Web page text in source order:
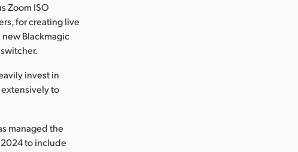
Zoom ISO
for creating live
Blackmagic
invest in
to
managed the
to include